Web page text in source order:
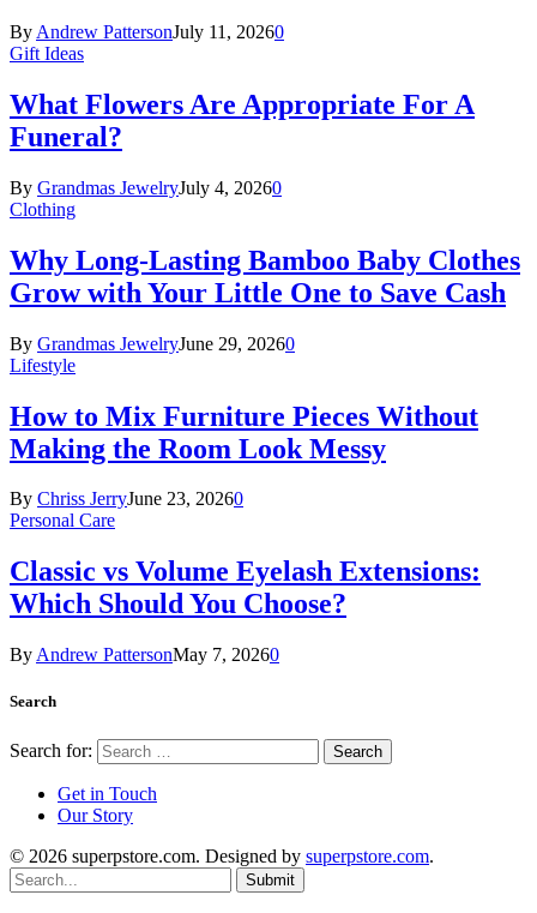
By Andrew PattersonJuly 11, 20260
Gift Ideas
What Flowers Are Appropriate For A
Funeral?
By Grandmas JewelryJuly 4, 20260
Clothing
Why Long-Lasting Bamboo Baby Clothes
Grow with Your Little One to Save Cash
By Grandmas JewelryJune 29, 20260
Lifestyle
How to Mix Furniture Pieces Without
Making the Room Look Messy
By Chriss JerryJune 23, 20260
Personal Care
Classic vs Volume Eyelash Extensions:
Which Should You Choose?
By Andrew PattersonMay 7, 20260
Search
Search for:
Get in Touch
Our Story
© 2026 superpstore.com. Designed by superpstore.com.
Submit